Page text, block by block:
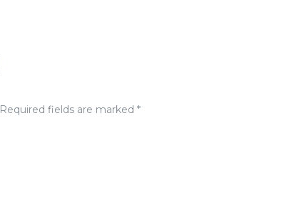
Required fields are marked *